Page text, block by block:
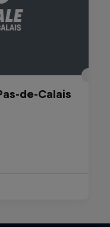
de-Calais